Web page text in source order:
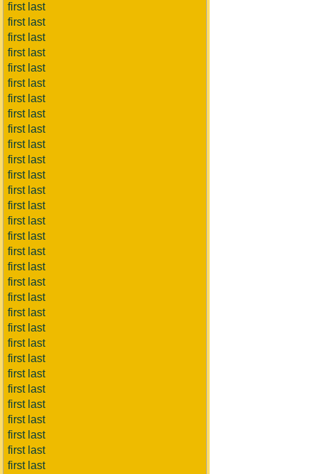
first last
first last
first last
first last
first last
first last
first last
first last
first last
first last
first last
first last
first last
first last
first last
first last
first last
first last
first last
first last
first last
first last
first last
first last
first last
first last
first last
first last
first last
first last
first last